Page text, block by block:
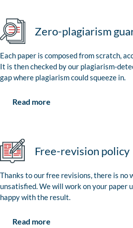
Zero-plagiarism
Each paper is composed from scratch,
It is then checked by our plagiarism-
gap where plagiarism could squeeze in.
Read more
Free-revision policy
Thanks to our free revisions, there is no
unsatisfied. We will work on your paper
happy with the result.
Read more